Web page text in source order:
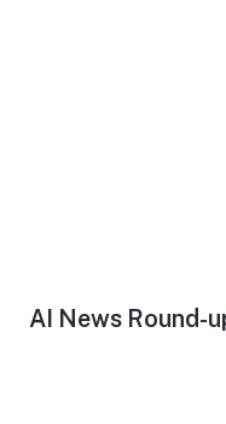
Next
AI News Round-